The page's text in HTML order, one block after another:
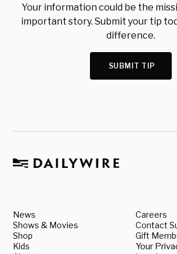
Your information could be the
important story. Submit your tip
difference.
SUBMIT TIP
News
Shows & Movies
Shop
Kids
Careers
Contact
Gift
Your